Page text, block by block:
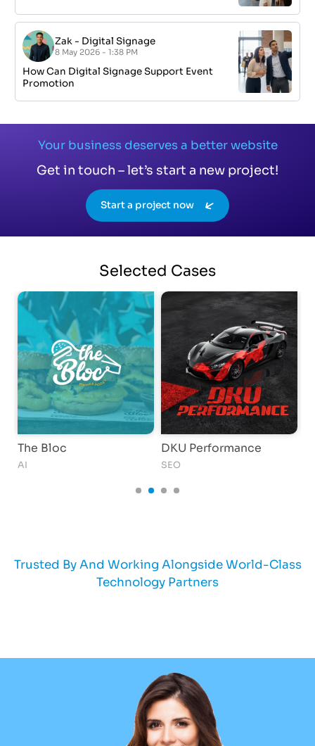
Zak - Digital Signage
8 May 2026 - 1:38 PM
How Can Digital Signage Support Event
Promotion
Your business deserves a better website
Get in touch – let’s start a new project!
Start a project now
Selected Cases
The Bloc
AI
DKU Performance
SEO
Trusted By And Working Alongside World-Class
Technology Partners